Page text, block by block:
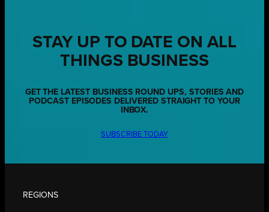
STAY UP TO DATE ON ALL
THINGS BUSINESS
GET THE LATEST BUSINESS ROUND UPS, STORIES AND
PODCAST EPISODES DELIVERED STRAIGHT TO YOUR
INBOX.
SUBSCRIBE TODAY
REGIONS